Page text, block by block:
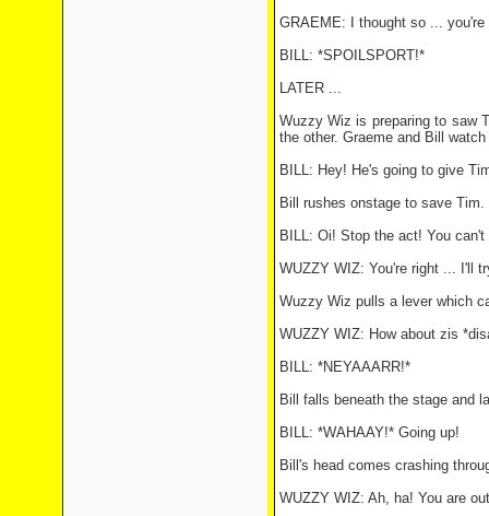
GRAEME: I thought so ... you're
BILL: *SPOILSPORT!*
LATER ...
Wuzzy Wiz is preparing to saw
the other. Graeme and Bill
BILL: Hey! He's going to give
Bill rushes onstage to save
BILL: Oi! Stop the act! You
WUZZY WIZ: You're right ... I'll
Wuzzy Wiz pulls a lever which
WUZZY WIZ: How about zis
BILL: *NEYAAARR!*
Bill falls beneath the stage and
BILL: *WAHAAY!* Going up!
Bill's head comes crashing
WUZZY WIZ: Ah, ha! You are